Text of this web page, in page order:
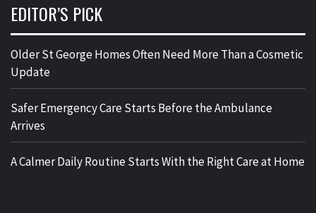
EDITOR’S PICK
Older St George Homes Often Need More Than a Cosmetic
Update
Safer Emergency Care Starts Before the Ambulance
Arrives
A Calmer Daily Routine Starts With the Right Care at Home